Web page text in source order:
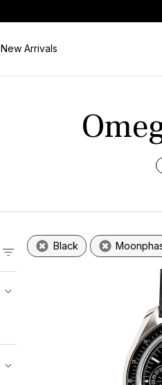
New Arrivals
Black